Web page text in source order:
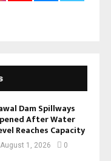
Dam Spillways
After Water
Reaches Capacity
August 1, 2026 0